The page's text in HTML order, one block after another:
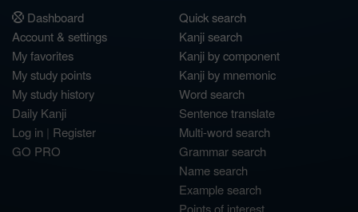
Dashboard
Account & settings
My favorites
My study points
My study history
Daily Kanji
Log in | Register
GO PRO
Quick search
Kanji search
Kanji by component
Kanji by mnemonic
Word search
Sentence translate
Multi-word search
Grammar search
Name search
Example search
Points of interest